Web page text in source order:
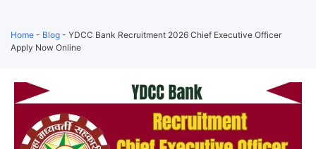
Home - Blog - YDCC Bank Recruitment 2026 Chief Executive Officer
Apply Now Online